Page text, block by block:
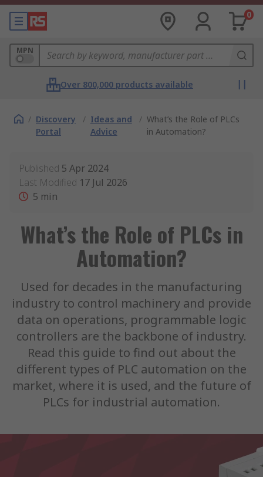
0
MPN
Over 800,000 products available
/ Discovery
Portal
/ Ideas and
Advice
/ What’s the Role of PLCs
in Automation?
Published 5 Apr 2024
Last Modified 17 Jul 2026
5 min
What’s the Role of PLCs in
Automation?
Used for decades in the manufacturing
industry to control machinery and provide
data on operations, programmable logic
controllers are the backbone of industry.
Read this guide to find out about the
different types of PLC automation on the
market, where it is used, and the future of
PLCs for industrial automation.